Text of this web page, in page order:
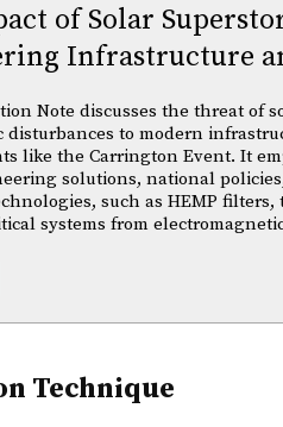
of Solar
Infrastructure
Note discusses the threat of
disturbances to modern
like the Carrington Event. It
solutions, national
such as HEMP filters,
systems from
Technique